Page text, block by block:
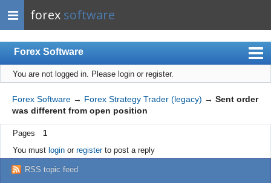
forex software
Forex Software
Index
Mobile
User list
Rules
Register
Login
You are not logged in. Please login or register.
Forex Software → Forex Strategy Trader (legacy) → Sent order
was different from open position
Pages
1
You must loginor registerto post a reply
RSS topic feed